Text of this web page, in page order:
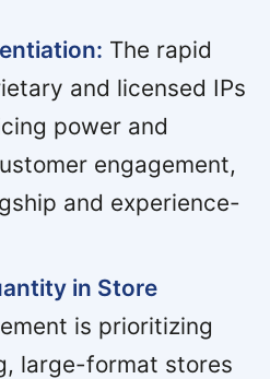
The rapid
and licensed IPs
power and
engagement,
and experience-
in Store
is prioritizing
large-format stores